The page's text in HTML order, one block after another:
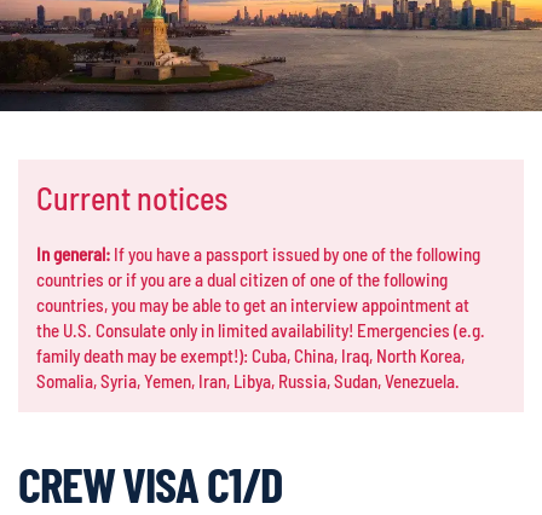
Current notices
In general: If you have a passport issued by one of the following
countries or if you are a dual citizen of one of the following
countries, you may be able to get an interview appointment at
the U.S. Consulate only in limited availability! Emergencies (e.g.
family death may be exempt!): Cuba, China, Iraq, North Korea,
Somalia, Syria, Yemen, Iran, Libya, Russia, Sudan, Venezuela.
CREW VISA C1/D